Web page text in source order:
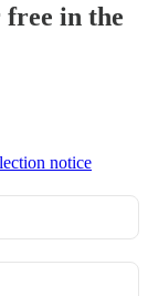
free in the
notice